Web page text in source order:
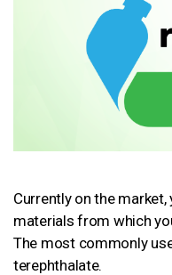
Currently on the
materials from which
The most commonly
terephthalate.